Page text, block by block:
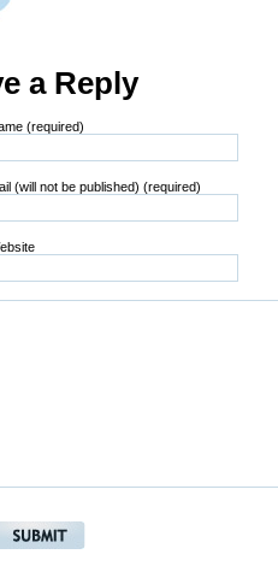
a Reply
(required)
(will not be published) (required)